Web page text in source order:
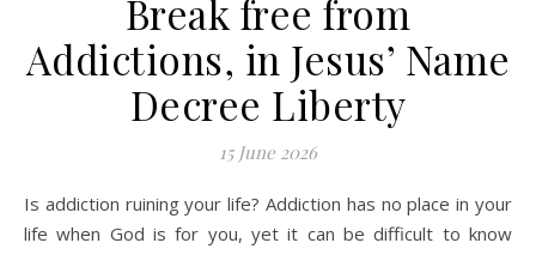
Break free from
Addictions, in Jesus’ Name
Decree Liberty
15 June 2026
Is addiction ruining your life? Addiction has no place in your
life when God is for you, yet it can be difficult to know